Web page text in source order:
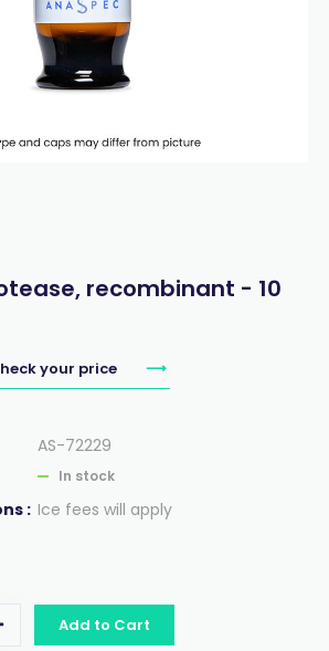
recombinant - 10
your price
AS-72229
In stock
: Ice fees will apply
Add to Cart